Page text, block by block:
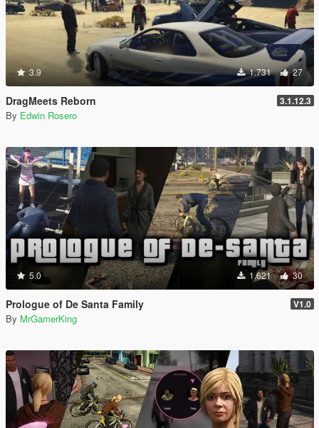
3.9 1.731 27
DragMeets Reborn 3.1.12.3
By Edwin Rosero
5.0 1.621 30
Prologue of De Santa Family V1.0
By MrGamerKing